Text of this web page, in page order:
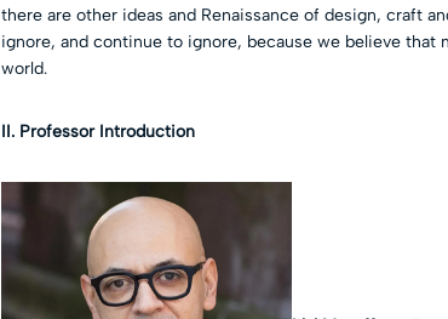
there are other ideas and Renaissance of design, craft
ignore, and continue to ignore, because we believe
world.
II. Professor Introduction